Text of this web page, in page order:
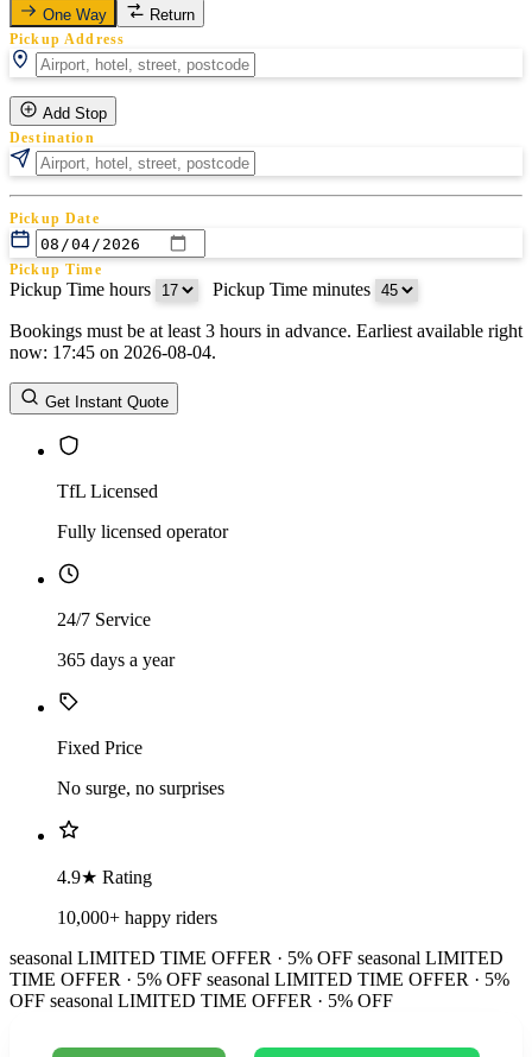
One Way Return
Pickup Address
Add Stop
Destination
Pickup Date
Pickup Time
Pickup Time hours Pickup Time minutes
Return Date
Return Time
Return Time hours
Bookings must be at least 3 hours in advance. Earliest available right
now: 17:45 on 2026-08-04.
Get Instant Quote
TfL Licensed
Fully licensed operator
24/7 Service
365 days a year
Fixed Price
No surge, no surprises
4.9★ Rating
10,000+ happy riders
seasonal LIMITED TIME OFFER · 5% OFF seasonal LIMITED
TIME OFFER · 5% OFF seasonal LIMITED TIME OFFER · 5%
OFF seasonal LIMITED TIME OFFER · 5% OFF